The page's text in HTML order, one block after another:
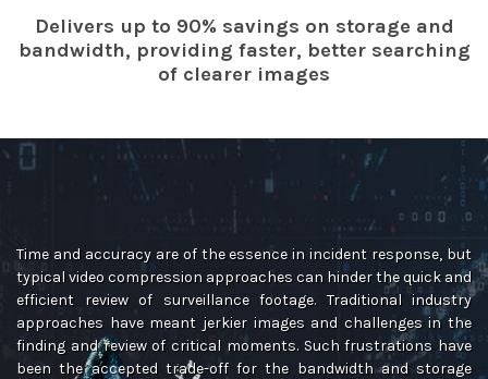
Delivers up to 90% savings on storage and
bandwidth, providing faster, better searching
of clearer images
Time and accuracy are of the essence in incident response, but
typical video compression approaches can hinder the quick and
efficient review of surveillance footage. Traditional industry
approaches have meant jerkier images and challenges in the
finding and review of critical moments. Such frustrations have
been the accepted trade-off for the bandwidth and storage